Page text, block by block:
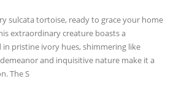
sulcata tortoise, ready to grace your home
extraordinary creature boasts a
pristine ivory hues, shimmering like
and inquisitive nature make it a
The S